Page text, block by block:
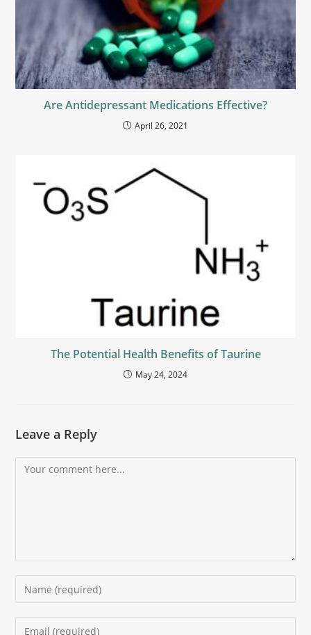
Are Antidepressant Medications Effective?
April 26, 2021
The Potential Health Benefits of Taurine
May 24, 2024
Leave a Reply